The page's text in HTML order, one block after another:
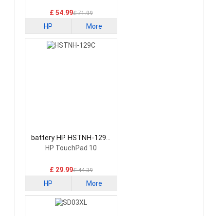
£ 54.99£ 71.99
HP More
battery HP HSTNH-129C
Laptop Battery
HP TouchPad 10
£ 29.99£ 44.39
HP More